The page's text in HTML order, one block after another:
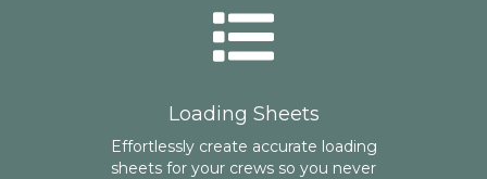
Loading Sheets
Effortlessly create accurate loading
sheets for your crews so you never